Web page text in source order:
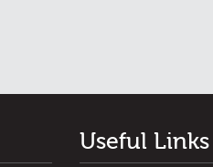
Useful Links